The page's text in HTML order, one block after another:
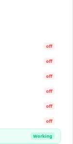
off
off
off
off
off
off
Working